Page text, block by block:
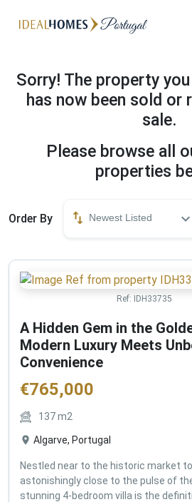
Sorry! The property
has now been sold or
sale.
Please browse all
properties
Order By Newest Listed
Ref: IDH33735
A Hidden Gem in the
Modern Luxury Meets
Convenience
€765,000
137m2
Algarve, Portugal
Nestled near to the historic market
astonishingly close to the pulse of
stunning 4-bedroom villa is the